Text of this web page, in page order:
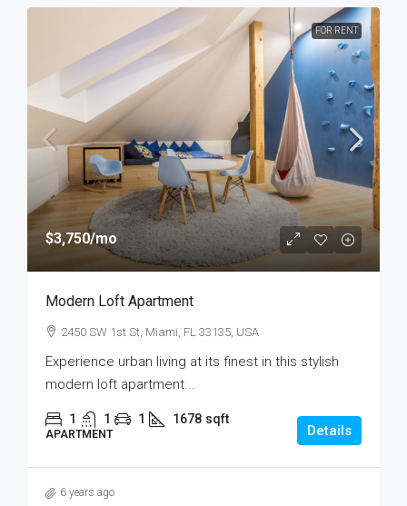
FOR RENT
$3,750/mo
Modern Loft Apartment
2450 SW 1st St, Miami, FL 33135, USA
Experience urban living at its finest in this stylish
modern loft apartment...
1 1 1 1678 sqft
APARTMENT Details
6 years ago